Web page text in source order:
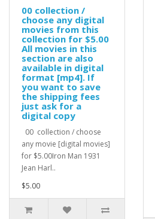
00 collection /
choose any digital
movies from this
collection for $5.00
All movies in this
section are also
available in digital
format [mp4]. If
you want to save
the shipping fees
just ask for a
digital copy
00 collection / choose
any movie [digital movies]
for $5.00Iron Man 1931
Jean Harl..
$5.00